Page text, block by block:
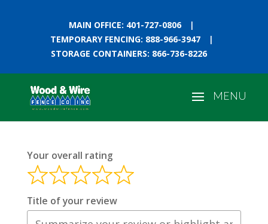
MAIN OFFICE: 401-727-0806
|
TEMPORARY FENCING: 888-966-3947
|
STORAGE CONTAINERS: 866-736-8226
Your overall rating
Title of your review